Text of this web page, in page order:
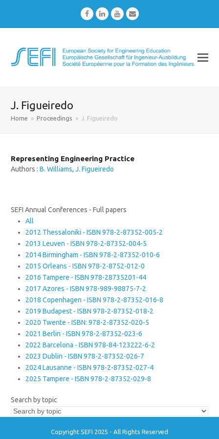
FacebookLinkedInYoutubeEmail
J. Figueiredo
Home » Proceedings » J. Figueiredo
Representing Engineering Practice
Authors :B. Williams,J. Figueiredo
SEFI Annual Conferences - Full papers
All
2012 Thessaloniki - ISBN 978-2-87352-005-2
2013 Leuven - ISBN 978-2-87352-004-5
2014 Birmingham - ISBN 978-2-87352-010-6
2015 Orleans - ISBN 978-2-8752-012-0
2016 Tampere - ISBN 978-28735201-44
2017 Azores - ISBN 978-989-98875-7-2
2018 Copenhagen - ISBN 978-2-87352-016-8
2019 Budapest - ISBN 978-2-87352-018-2
2020 Twente - ISBN: 978-2-87352-020-5
2021 Berlin - ISBN 978-2-87352-023-6
2022 Barcelona - ISBN 978-84-123222-6-2
2023 Dublin - ISBN 978-2-87352-026-7
2024 Lausanne - ISBN 978-2-87352-027-4
2025 Tampere - ISBN 978-2-87352-029-8
Search by topic
Copyright SEFI 2025 - All Rights Reserved